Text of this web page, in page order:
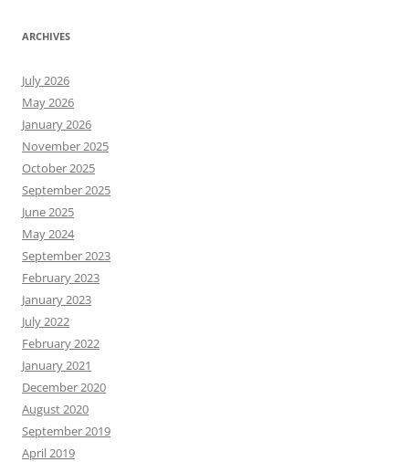
ARCHIVES
July 2026
May 2026
January 2026
November 2025
October 2025
September 2025
June 2025
May 2024
September 2023
February 2023
January 2023
July 2022
February 2022
January 2021
December 2020
August 2020
September 2019
April 2019